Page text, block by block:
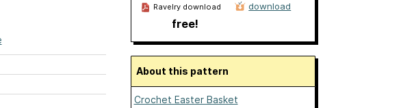
Ravelry download
free!
download
About this pattern
Crochet Easter Basket